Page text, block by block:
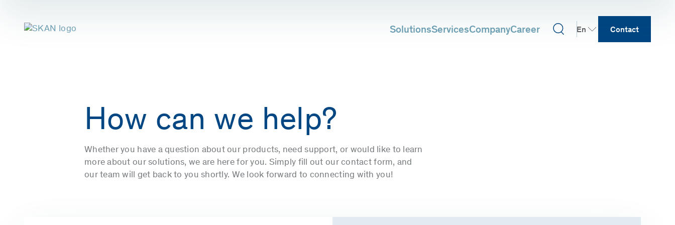
SolutionsServicesCompanyCareer En Contact
How can we help?
Whether you have a question about our products, need support, or would like to learn
more about our solutions, we are here for you. Simply fill out our contact form, and
our team will get back to you shortly. We look forward to connecting with you!